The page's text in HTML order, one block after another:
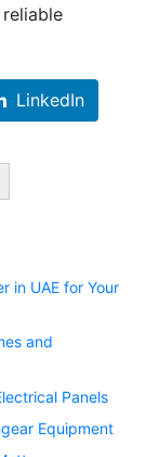
LinkedIn
in UAE for Your
and
Panels
Equipment